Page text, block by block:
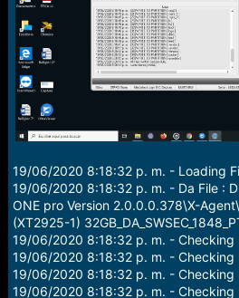
19/06/2020 8:18:32 p. m. - Loading
19/06/2020 8:18:32 p. m. - Da File :
ONE pro Version 2.0.0.0.378\X-
(XT2925-1)
19/06/2020 8:18:32 p. m. - Checking
19/06/2020 8:18:32 p. m. - Checking
19/06/2020 8:18:32 p. m. - Checking
19/06/2020 8:18:32 p. m. - Checking